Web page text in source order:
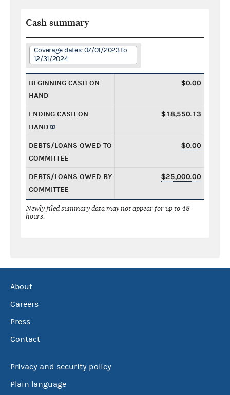
Cash summary
Coverage dates: 07/01/2023 to
12/31/2024
BEGINNING CASH ON
HAND
$0.00
ENDING CASH ON
HAND
$18,550.13
DEBTS/LOANS OWED TO
COMMITTEE
$0.00
DEBTS/LOANS OWED BY
COMMITTEE
$25,000.00
Newly filed summary data may not appear for up to 48
hours.
About
Careers
Press
Contact
Privacy and security policy
Plain language